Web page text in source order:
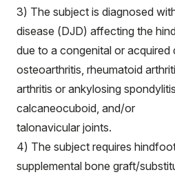
3) The subject is diagnosed
disease (DJD) affecting the
due to a congenital or acquired
osteoarthritis, rheumatoid
arthritis or ankylosing
calcaneocuboid, and/or
talonavicular joints.
4) The subject requires
supplemental bone graft/